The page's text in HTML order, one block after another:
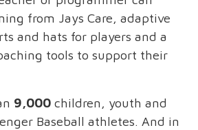
from Jays Care, adaptive
and hats for players and a
tools to support their
9,000 children, youth and
Baseball athletes. And in